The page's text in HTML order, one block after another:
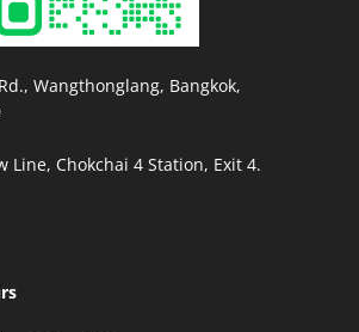
Wangthonglang, Bangkok,
Line, Chokchai 4 Station, Exit 4.